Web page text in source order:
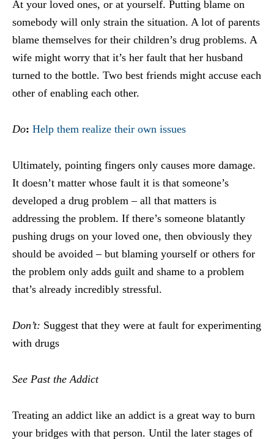
At your loved ones, or at yourself. Putting blame on
somebody will only strain the situation. A lot of parents
blame themselves for their children’s drug problems. A
wife might worry that it’s her fault that her husband
turned to the bottle. Two best friends might accuse each
other of enabling each other.
Do: Help them realize their own issues
Ultimately, pointing fingers only causes more damage.
It doesn’t matter whose fault it is that someone’s
developed a drug problem – all that matters is
addressing the problem. If there’s someone blatantly
pushing drugs on your loved one, then obviously they
should be avoided – but blaming yourself or others for
the problem only adds guilt and shame to a problem
that’s already incredibly stressful.
Don’t: Suggest that they were at fault for experimenting
with drugs
See Past the Addict
Treating an addict like an addict is a great way to burn
your bridges with that person. Until the later stages of